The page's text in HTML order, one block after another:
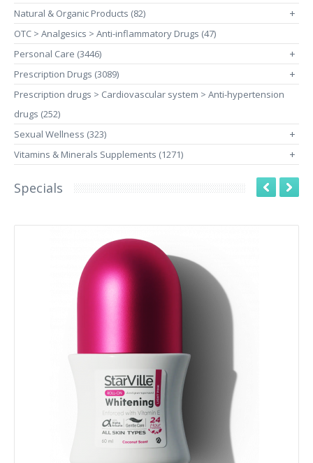
Natural & Organic Products (82)
+
OTC > Analgesics > Anti-inflammatory Drugs (47)
Personal Care (3446)
+
Prescription Drugs (3089) +
Prescription drugs > Cardiovascular system > Anti-hypertension
drugs (252)
Sexual Wellness (323)
+
Vitamins & Minerals Supplements (1271) +
Specials